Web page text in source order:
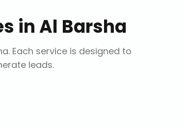
inAl Barsha
. Each service is designed to
leads.